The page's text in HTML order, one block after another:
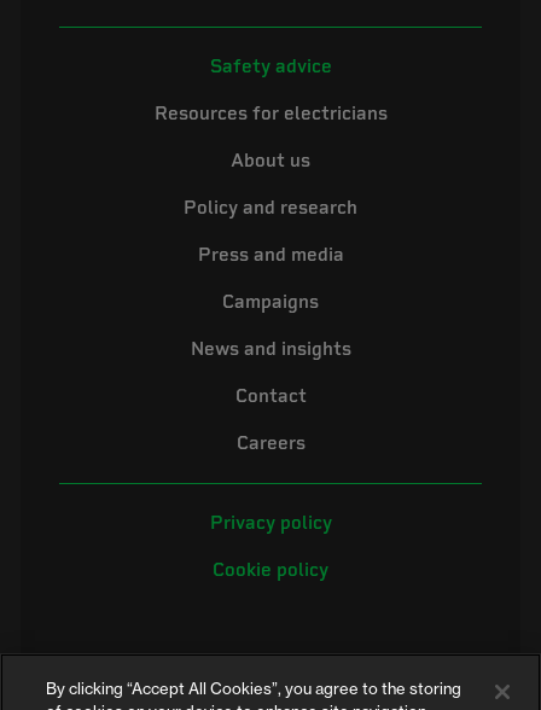
Safety advice
Resources for electricians
About us
Policy and research
Press and media
Campaigns
News and insights
Contact
Careers
Privacy policy
Cookie policy
By clicking “Accept All Cookies”, you agree to the storing